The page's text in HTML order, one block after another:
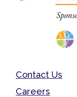
Contact Us
Careers